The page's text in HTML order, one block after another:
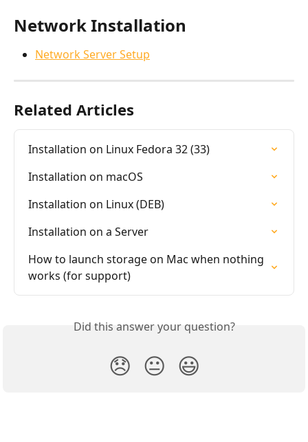
Network Installation
Network Server Setup
Related Articles
Installation on Linux Fedora 32 (33)
Installation on macOS
Installation on Linux (DEB)
Installation on a Server
How to launch storage on Mac when nothing
works (for support)
Did this answer your question?
😞 😐 😃